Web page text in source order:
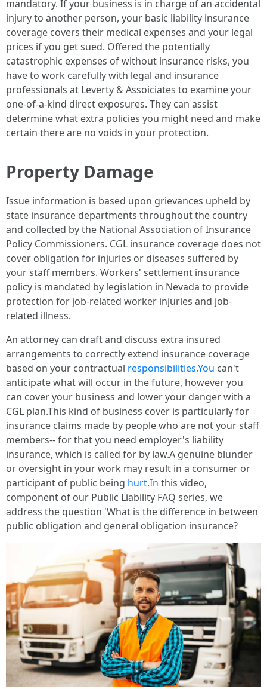
mandatory. If your business is in charge of an accidental
injury to another person, your basic liability insurance
coverage covers their medical expenses and your legal
prices if you get sued. Offered the potentially
catastrophic expenses of without insurance risks, you
have to work carefully with legal and insurance
professionals at Leverty & Assoiciates to examine your
one-of-a-kind direct exposures. They can assist
determine what extra policies you might need and make
certain there are no voids in your protection.
Property Damage
Issue information is based upon grievances upheld by
state insurance departments throughout the country
and collected by the National Association of Insurance
Policy Commissioners. CGL insurance coverage does not
cover obligation for injuries or diseases suffered by
your staff members. Workers' settlement insurance
policy is mandated by legislation in Nevada to provide
protection for job-related worker injuries and job-
related illness.
An attorney can draft and discuss extra insured
arrangements to correctly extend insurance coverage
based on your contractual responsibilities.You can't
anticipate what will occur in the future, however you
can cover your business and lower your danger with a
CGL plan.This kind of business cover is particularly for
insurance claims made by people who are not your staff
members-- for that you need employer's liability
insurance, which is called for by law.A genuine blunder
or oversight in your work may result in a consumer or
participant of public being hurt.In this video,
component of our Public Liability FAQ series, we
address the question 'What is the difference in between
public obligation and general obligation insurance?